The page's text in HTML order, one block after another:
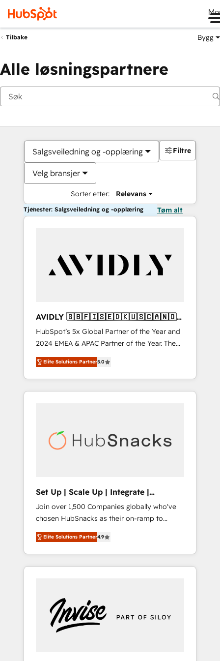
Tilbake Bygg
Alle løsningspartnere
Salgsveiledning og -opplæring
Velg bransjer
Sorter etter: Relevans
Filtre
Tjenester: Salgsveiledning og -opplæring Tøm alt
AVIDLY 🇬🇧🇫🇮🇸🇪🇩🇰🇺🇸🇨🇦🇳🇴
🇩🇪🇦🇺🇳🇿
HubSpot’s 5x Global Partner of the Year and
2024 EMEA & APAC Partner of the Year. The
world’s most experienced and fully
accredited HubSpot Solutions Partner. 🚀
With 2,750+ HubSpot projects delivered and
370+ specialists across EMEA, APAC and NAM,
automation, we turn complexity into clarity,
human at global scale. 🏆 HubSpot’s CEO
Elite Solutions Partner5.0
Set Up | Scale Up | Integrate |
HubSnacks FlexPlan
Join over 1,500 Companies globally who've
chosen HubSnacks as their on-ramp to
HubSpot since 2014 Simple pay-as-you-go
plans that accelerate value... 1️⃣ Set Up |
Onboarding New or Check-fixing existing
HubSpot portals 2️⃣ Scale Up | 100% HubSpot
Custom Integrations Slash months from your
API Integration project... ⬅️ Click "Contact
Business" ⬅️ to access 150+ Kickstart
Elite Solutions Partner4.9